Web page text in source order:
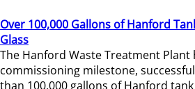
Over 100,000 Gallons of Hanford
Glass
The Hanford Waste Treatment Plant
commissioning milestone,
than 100,000 gallons of Hanford